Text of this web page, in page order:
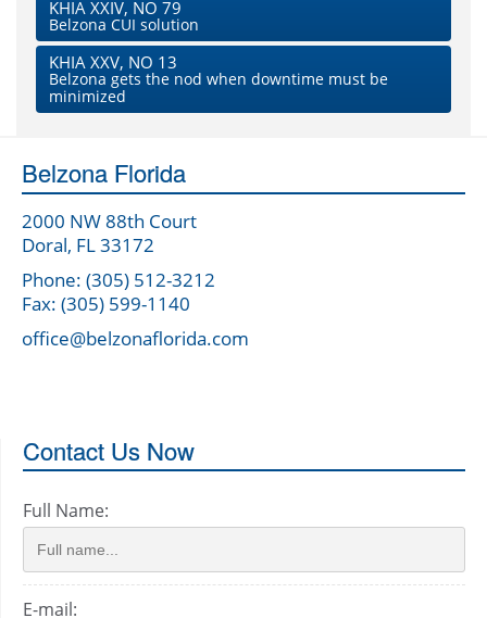
KHIA XXIV, NO 79
Belzona CUI solution
KHIA XXV, NO 13
Belzona gets the nod when downtime must be
minimized
Belzona Florida
2000 NW 88th Court
Doral, FL 33172
Phone: (305) 512-3212
Fax: (305) 599-1140
office@belzonaflorida.com
Contact Us Now
Full Name:
E-mail: